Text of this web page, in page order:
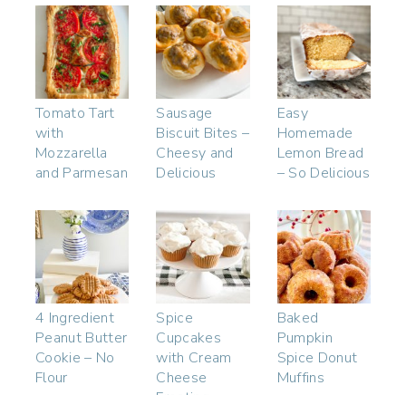
Tomato Tart
with
Mozzarella
and Parmesan
Sausage
Biscuit Bites –
Cheesy and
Delicious
Easy
Homemade
Lemon Bread
– So Delicious
4 Ingredient
Peanut Butter
Cookie – No
Flour
Spice
Cupcakes
with Cream
Cheese
Baked
Pumpkin
Spice Donut
Muffins